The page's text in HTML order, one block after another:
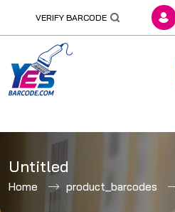
to
content
VERIFY BARCODE
Untitled
Home product_barcodes